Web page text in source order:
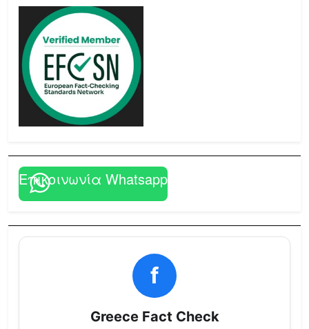
Επικοινωνία Whatsapp
f
Greece Fact Check